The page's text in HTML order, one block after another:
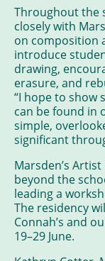
Throughout the
closely with
on composition
introduce
drawing,
erasure, and
“I hope to show
can be found in
simple,
significant
Marsden’s
beyond the
leading a
The residency
Connah’s and
19–29 June.